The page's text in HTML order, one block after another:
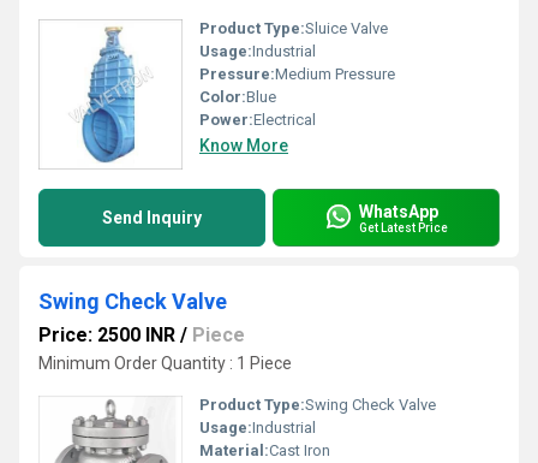
Product Type:Sluice Valve
Usage:Industrial
Pressure:Medium Pressure
Color:Blue
Power:Electrical
Know More
Send Inquiry WhatsApp
Get Latest Price
Swing Check Valve
Price: 2500 INR / Piece
Minimum Order Quantity : 1 Piece
Product Type:Swing Check Valve
Usage:Industrial
Material:Cast Iron